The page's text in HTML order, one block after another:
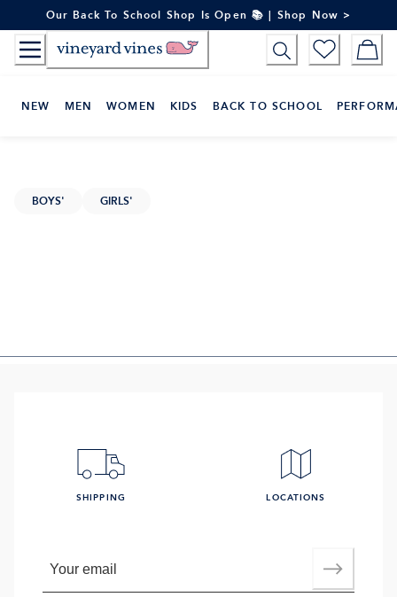
to
Content
Our Back To School Shop Is Open 📚 | Shop Now >
NEW MEN WOMEN KIDS BACK TO SCHOOL
BOYS' GIRLS'
SHIPPING LOCATIONS